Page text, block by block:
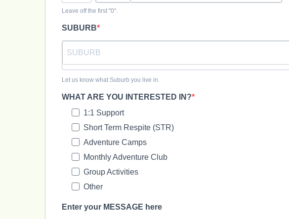
Leave off the first "0".
SUBURB
Let us know what Suburb you live in.
WHAT ARE YOU INTERESTED IN?
1:1 Support
Short Term Respite (STR)
Adventure Camps
Monthly Adventure Club
Group Activities
Other
Enter your MESSAGE here